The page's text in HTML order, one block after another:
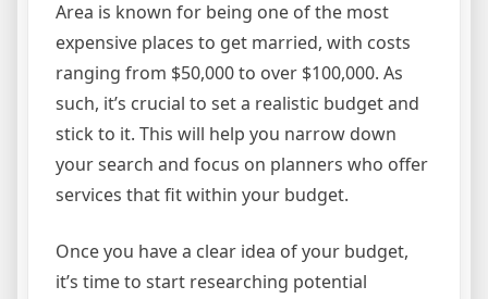
Area is known for being one of the most
expensive places to get married, with costs
ranging from $50,000 to over $100,000. As
such, it’s crucial to set a realistic budget and
stick to it. This will help you narrow down
your search and focus on planners who offer
services that fit within your budget.
Once you have a clear idea of your budget,
it’s time to start researching potential